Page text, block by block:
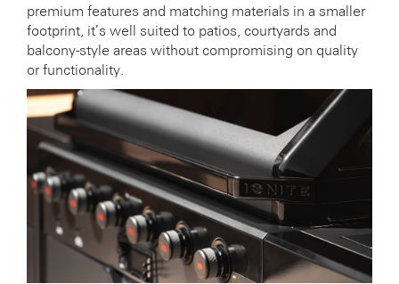
premium features and matching materials in a smaller
footprint, it’s well suited to patios, courtyards and
balcony-style areas without compromising on quality
or functionality.